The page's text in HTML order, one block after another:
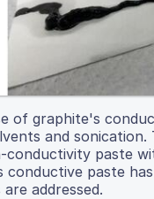
of graphite's
and
paste
conductive paste
addressed.